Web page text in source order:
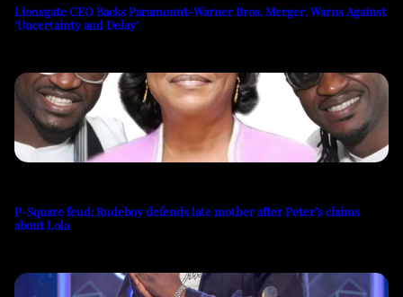
Lionsgate CEO Backs Paramount-Warner Bros. Merger, Warns Against
‘Uncertainty and Delay’
P-Square feud: Rudeboy defends late mother after Peter’s claims
about Lola